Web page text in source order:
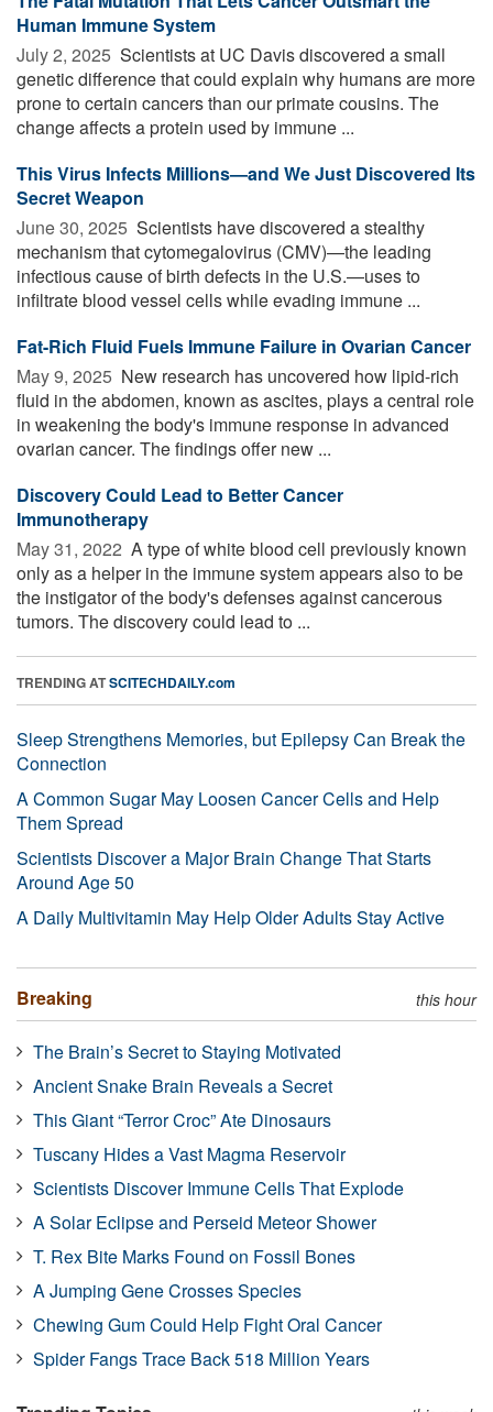
Human Immune System
July 2, 2025  Scientists at UC Davis discovered a small
genetic difference that could explain why humans are more
prone to certain cancers than our primate cousins. The
change affects a protein used by immune ...
This Virus Infects Millions—and We Just Discovered Its
Secret Weapon
June 30, 2025  Scientists have discovered a stealthy
mechanism that cytomegalovirus (CMV)—the leading
infectious cause of birth defects in the U.S.—uses to
infiltrate blood vessel cells while evading immune ...
Fat-Rich Fluid Fuels Immune Failure in Ovarian Cancer
May 9, 2025  New research has uncovered how lipid-rich
fluid in the abdomen, known as ascites, plays a central role
in weakening the body's immune response in advanced
ovarian cancer. The findings offer new ...
Discovery Could Lead to Better Cancer
Immunotherapy
May 31, 2022  A type of white blood cell previously known
only as a helper in the immune system appears also to be
the instigator of the body's defenses against cancerous
tumors. The discovery could lead to ...
TRENDING ATSCITECHDAILY.com
Sleep Strengthens Memories, but Epilepsy Can Break the
Connection
A Common Sugar May Loosen Cancer Cells and Help
Them Spread
Scientists Discover a Major Brain Change That Starts
Around Age 50
A Daily Multivitamin May Help Older Adults Stay Active
Breaking this hour
The Brain’s Secret to Staying Motivated
Ancient Snake Brain Reveals a Secret
This Giant “Terror Croc” Ate Dinosaurs
Tuscany Hides a Vast Magma Reservoir
Scientists Discover Immune Cells That Explode
A Solar Eclipse and Perseid Meteor Shower
T. Rex Bite Marks Found on Fossil Bones
A Jumping Gene Crosses Species
Chewing Gum Could Help Fight Oral Cancer
Spider Fangs Trace Back 518 Million Years